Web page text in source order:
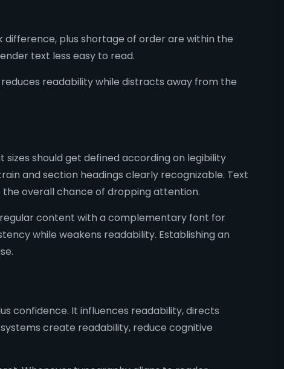
difference, plus shortage of order are within the
text less easy to read.
readability while distracts away from the
should get defined according on legibility
and section headings clearly recognizable. Text
overall chance of dropping attention.
content with a complementary font for
while weakens readability. Establishing an
confidence. It influences readability, directs
create readability, reduce cognitive